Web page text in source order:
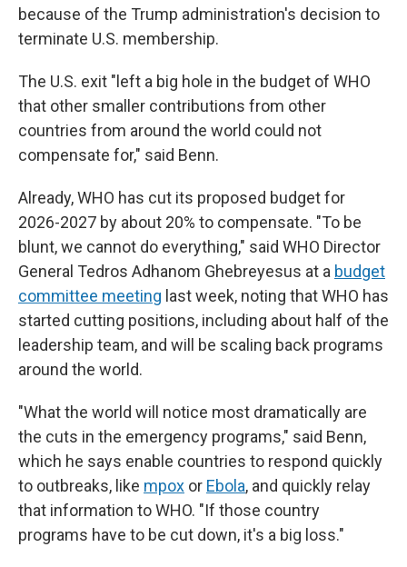
because of the Trump administration's decision to
terminate U.S. membership.
The U.S. exit "left a big hole in the budget of WHO
that other smaller contributions from other
countries from around the world could not
compensate for," said Benn.
Already, WHO has cut its proposed budget for
2026-2027 by about 20% to compensate. "To be
blunt, we cannot do everything," said WHO Director
General Tedros Adhanom Ghebreyesus at a budget
committee meeting last week, noting that WHO has
started cutting positions, including about half of the
leadership team, and will be scaling back programs
around the world.
"What the world will notice most dramatically are
the cuts in the emergency programs," said Benn,
which he says enable countries to respond quickly
to outbreaks, like mpox or Ebola, and quickly relay
that information to WHO. "If those country
programs have to be cut down, it's a big loss."